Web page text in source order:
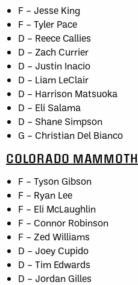
F – Jesse King
F – Tyler Pace
D – Reece Callies
D – Zach Currier
D – Justin Inacio
D – Liam LeClair
D – Harrison Matsuoka
D – Eli Salama
D – Shane Simpson
G – Christian Del Bianco
COLORADO MAMMOTH
F – Tyson Gibson
F – Ryan Lee
F – Eli McLaughlin
F – Connor Robinson
F – Zed Williams
D – Joey Cupido
D – Tim Edwards
D – Jordan Gilles